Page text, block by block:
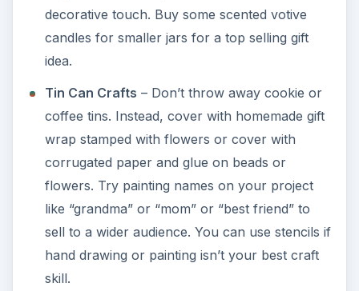
decorative touch. Buy some scented votive
candles for smaller jars for a top selling gift
idea.
Tin Can Crafts – Don’t throw away cookie or
coffee tins. Instead, cover with homemade gift
wrap stamped with flowers or cover with
corrugated paper and glue on beads or
flowers. Try painting names on your project
like “grandma” or “mom” or “best friend” to
sell to a wider audience. You can use stencils if
hand drawing or painting isn’t your best craft
skill.